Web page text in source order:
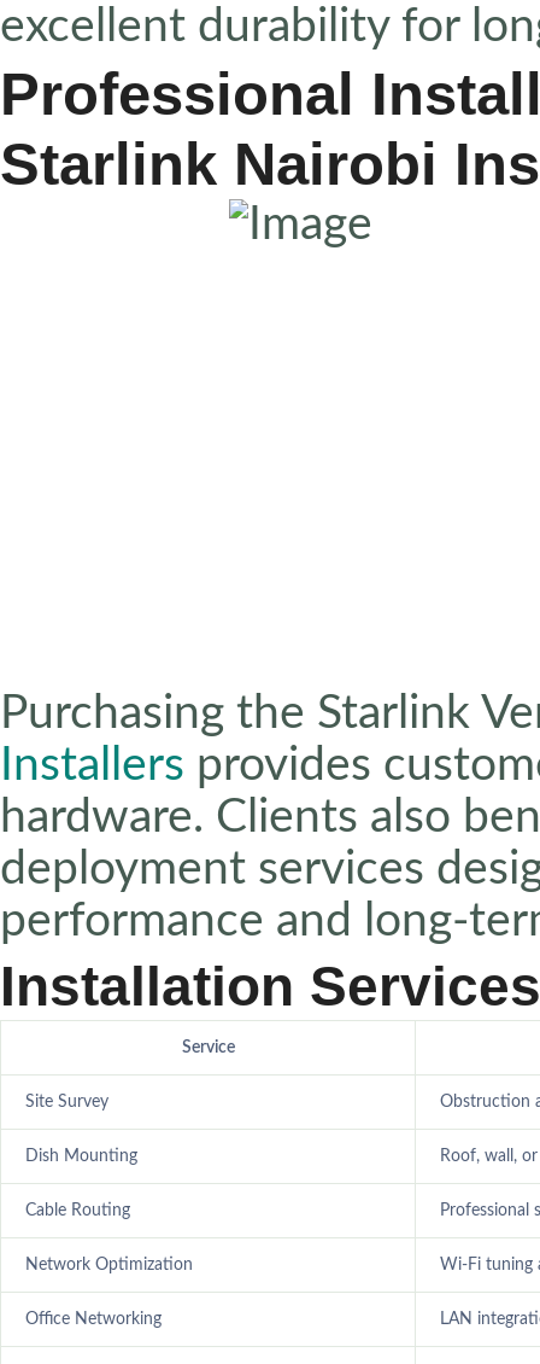
excellent durability for
Professional
Starlink Nairobi
Purchasing the Starlink
Installers provides
hardware. Clients also
deployment services
performance and long-
Installation
Service
Site Survey Obstruction
Dish Mounting Roof, wall,
Cable Routing Professional
Network Optimization Wi-Fi tuning
Office Networking LAN